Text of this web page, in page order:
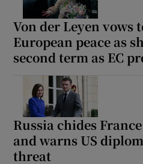
Von der Leyen vows
European peace as
second term as EC
Russia chides
and warns US
threat